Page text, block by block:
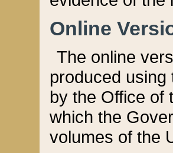
Online
The online
produced
by the Office of
which the
volumes of the